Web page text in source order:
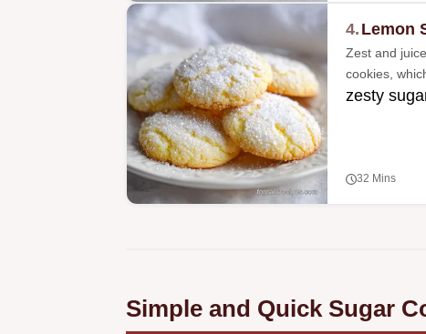
4. Lemon
Zest and
cookies,
zesty
32 Mins
Simple and Quick Sugar